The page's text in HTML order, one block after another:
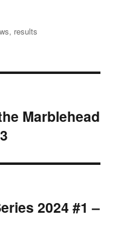
, results
Marblehead
2024 #1 –